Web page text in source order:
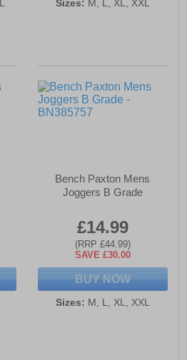
Sizes: M, L, XL, XXL
Bench Paxton Mens
Joggers B Grade
£14.99
(RRP £44.99)
SAVE £30.00
BUY NOW
Sizes: M, L, XL, XXL